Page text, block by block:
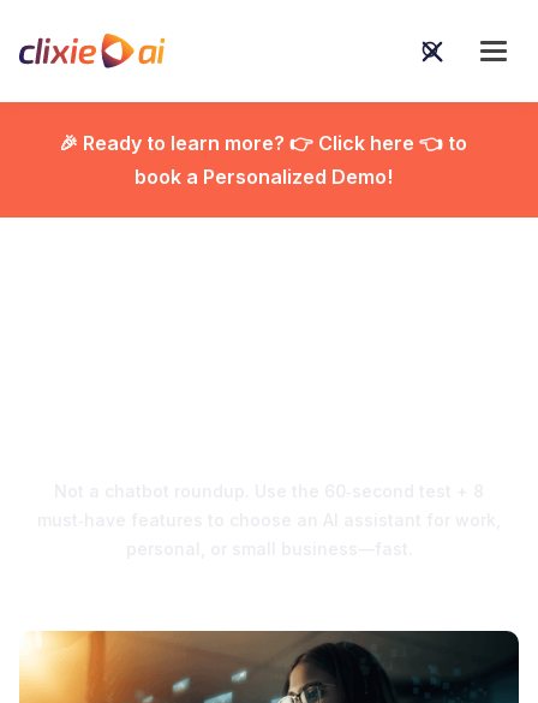
🎉 Ready to learn more? 👉 Click here 👈 to
book a Personalized Demo!